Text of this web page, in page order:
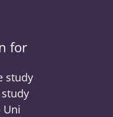
for
study
Uni